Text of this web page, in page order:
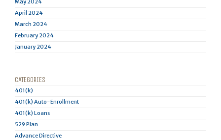
May 2024
April 2024
March 2024
February 2024
January 2024
CATEGORIES
401(k)
401(k) Auto-Enrollment
401(k) Loans
529 Plan
Advance Directive